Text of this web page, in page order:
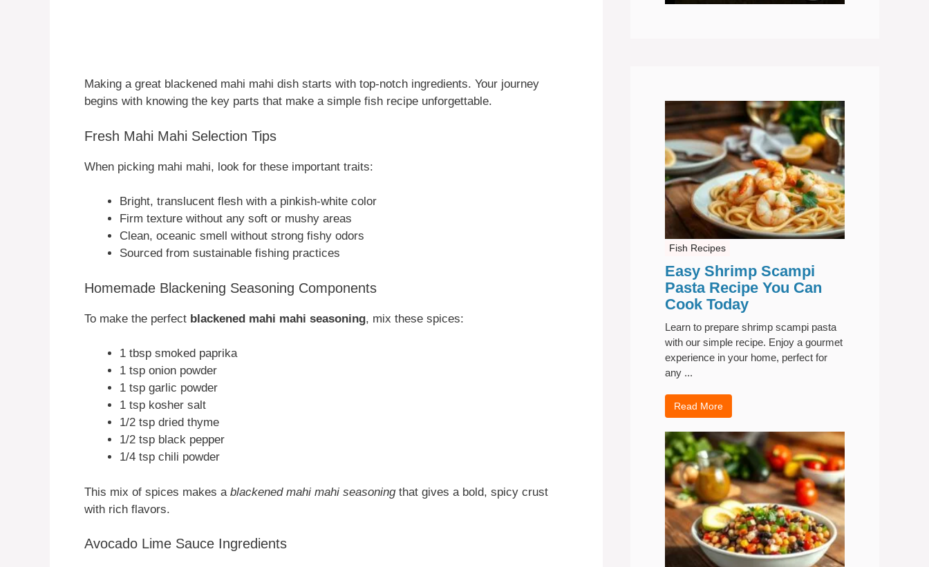
Making a great blackened mahi mahi dish starts with top-notch ingredients. Your journey
begins with knowing the key parts that make a simple fish recipe unforgettable.
Fresh Mahi Mahi Selection Tips
When picking mahi mahi, look for these important traits:
Bright, translucent flesh with a pinkish-white color
Firm texture without any soft or mushy areas
Clean, oceanic smell without strong fishy odors
Sourced from sustainable fishing practices
Homemade Blackening Seasoning Components
To make the perfect blackened mahi mahi seasoning, mix these spices:
1 tbsp smoked paprika
1 tsp onion powder
1 tsp garlic powder
1 tsp kosher salt
1/2 tsp dried thyme
1/2 tsp black pepper
1/4 tsp chili powder
This mix of spices makes a blackened mahi mahi seasoningthat gives a bold, spicy crust
with rich flavors.
Avocado Lime Sauce Ingredients
Fish Recipes
Easy Shrimp Scampi
Pasta Recipe You Can
Cook Today
Learn to prepare shrimp scampi pasta
with our simple recipe. Enjoy a gourmet
experience in your home, perfect for
any ...
Read More